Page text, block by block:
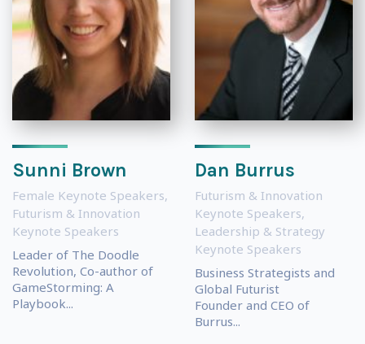
Sunni Brown
Female Keynote Speakers,
Futurism & Innovation
Keynote Speakers
Leader of The Doodle
Revolution, Co-author of
GameStorming: A
Playbook...
Dan Burrus
Futurism & Innovation
Keynote Speakers,
Leadership & Strategy
Keynote Speakers
Business Strategists and
Global Futurist
Founder and CEO of
Burrus...